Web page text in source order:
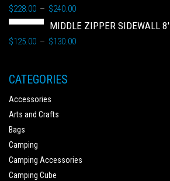
$228.00 – $240.00
MIDDLE ZIPPER SIDEWALL 8'
$125.00 – $130.00
CATEGORIES
Accessories
Arts and Crafts
Bags
Camping
Camping Accessories
Camping Cube